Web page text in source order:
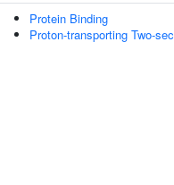
Protein Binding
Proton-transporting Two-